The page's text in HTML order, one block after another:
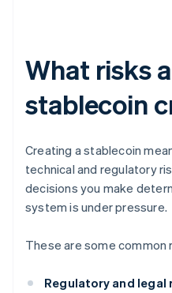
What risks
stablecoin
Creating a stablecoin
technical and regulatory
decisions you make
system is under pressure.
These are some common
Regulatory and legal